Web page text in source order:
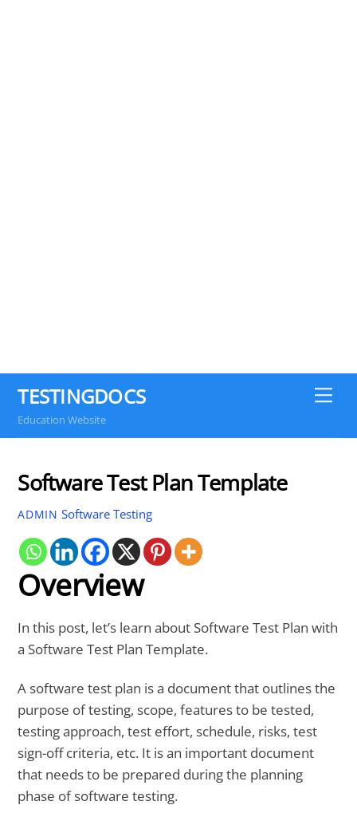
TESTINGDOCS
Education Website
Software Test Plan Template
ADMIN Software Testing
Overview
In this post, let’s learn about Software Test Plan with
a Software Test Plan Template.
A software test plan is a document that outlines the
purpose of testing, scope, features to be tested,
testing approach, test effort, schedule, risks, test
sign-off criteria, etc. It is an important document
that needs to be prepared during the planning
phase of software testing.